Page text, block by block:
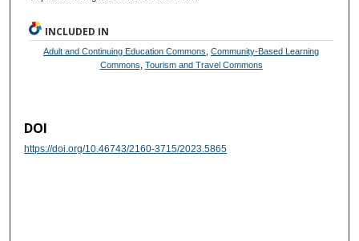
INCLUDED IN
Adult and Continuing Education Commons ,Community-Based Learning
Commons Tourism and Travel Commons
DOI
https://doi.org/10.46743/2160-3715/2023.5865